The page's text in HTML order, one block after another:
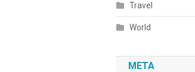
Travel
World
META